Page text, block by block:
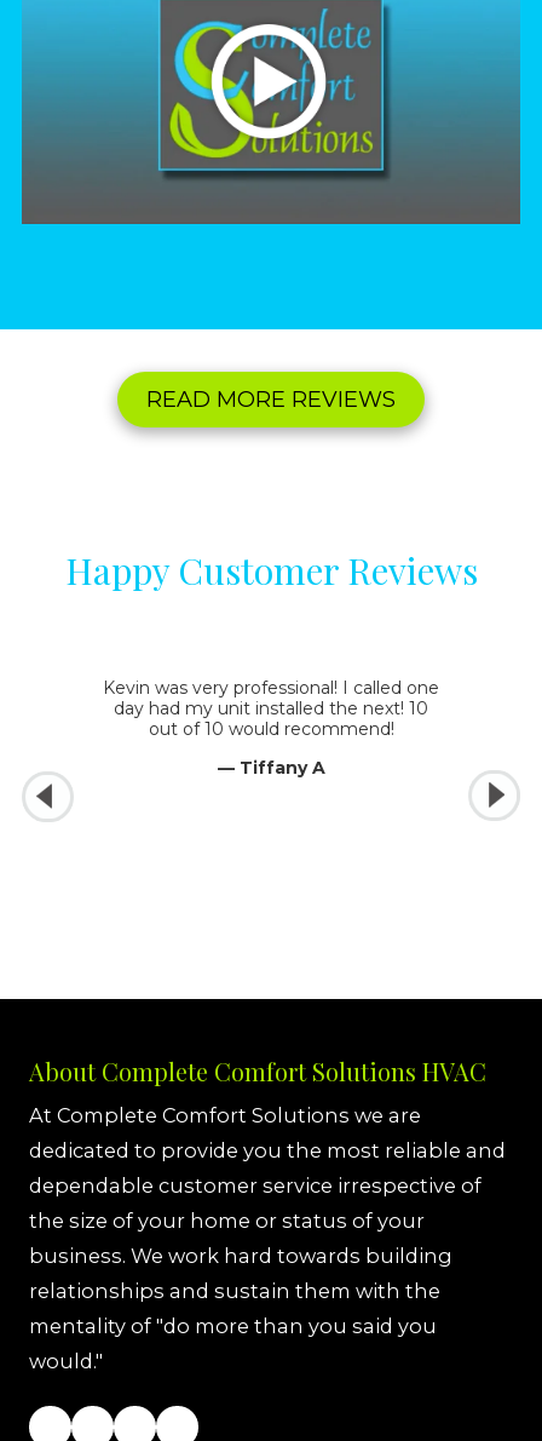
READ MORE REVIEWS
Happy Customer Reviews
Kevin was very professional! I called one
day had my unit installed the next! 10
out of 10 would recommend!
— Tiffany A
About Complete Comfort Solutions HVAC
At Complete Comfort Solutions we are
dedicated to provide you the most reliable and
dependable customer service irrespective of
the size of your home or status of your
business. We work hard towards building
relationships and sustain them with the
mentality of "do more than you said you
would."